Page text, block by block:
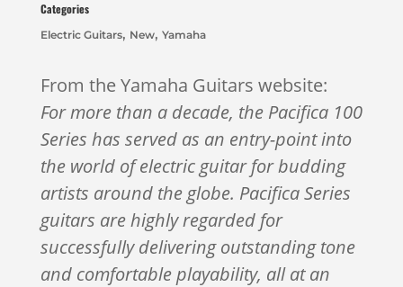
Categories
Electric Guitars, New, Yamaha
From the Yamaha Guitars website:
For more than a decade, the Pacifica 100
Series has served as an entry-point into
the world of electric guitar for budding
artists around the globe. Pacifica Series
guitars are highly regarded for
successfully delivering outstanding tone
and comfortable playability, all at an